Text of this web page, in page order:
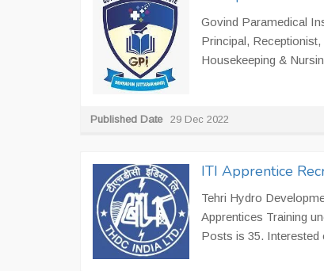
Govind Paramedical
Principal,
Housekeeping &
Published Date 29 Dec 2022
ITI Apprentice
Tehri Hydro
Apprentices Training
Posts is 35. Interested